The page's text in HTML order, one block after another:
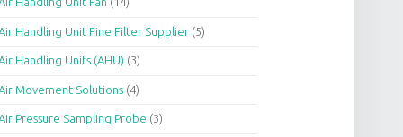
Handling Unit Fine Filter Supplier(5)
Handling Units (AHU) (3)
Movement Solutions(4)
Pressure Sampling Probe (3)